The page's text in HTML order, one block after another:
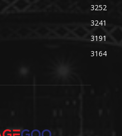
3252
3241
3191
3164